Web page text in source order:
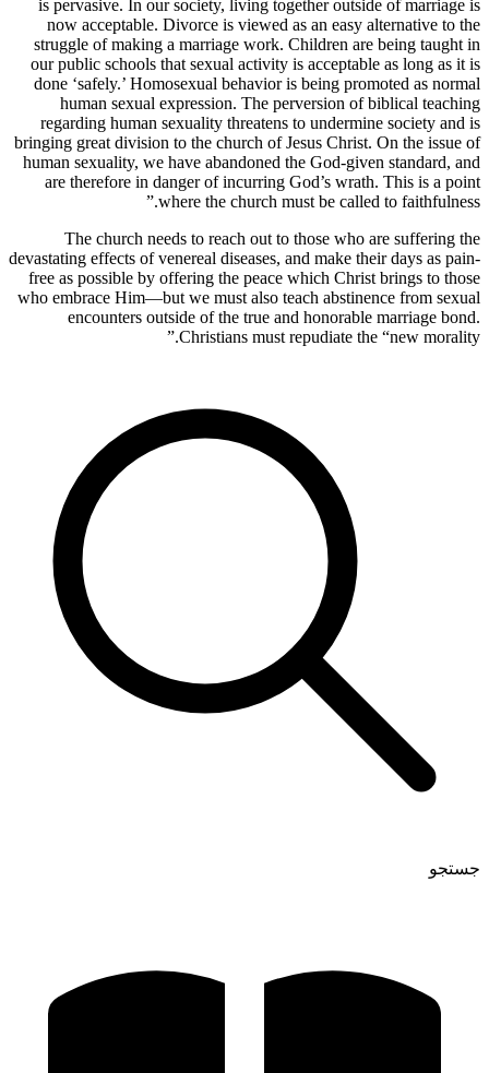
is pervasive. In our society, living together outside of marriage is
now acceptable. Divorce is viewed as an easy alternative to the
struggle of making a marriage work. Children are being taught in
our public schools that sexual activity is acceptable as long as it is
done ‘safely.’ Homosexual behavior is being promoted as normal
human sexual expression. The perversion of biblical teaching
regarding human sexuality threatens to undermine society and is
bringing great division to the church of Jesus Christ. On the issue of
human sexuality, we have abandoned the God-given standard, and
are therefore in danger of incurring God’s wrath. This is a point
where the church must be called to faithfulness.”
The church needs to reach out to those who are suffering the
devastating effects of venereal diseases, and make their days as pain-
free as possible by offering the peace which Christ brings to those
who embrace Him—but we must also teach abstinence from sexual
encounters outside of the true and honorable marriage bond.
Christians must repudiate the “new morality.”
جستجو